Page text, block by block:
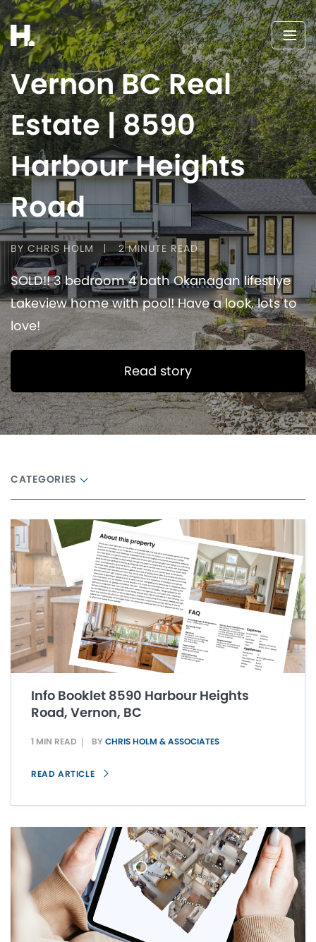
Vernon BC Real
Estate | 8590
Harbour Heights
Road
BY CHRIS HOLM 2 MINUTE READ
SOLD!! 3 bedroom 4 bath Okanagan lifestlye
Lakeview home with pool! Have a look, lots to
love!
Read story
CATEGORIES
Info Booklet 8590 Harbour Heights
Road, Vernon, BC
1 MIN READ BY CHRIS HOLM & ASSOCIATES
READ ARTICLE